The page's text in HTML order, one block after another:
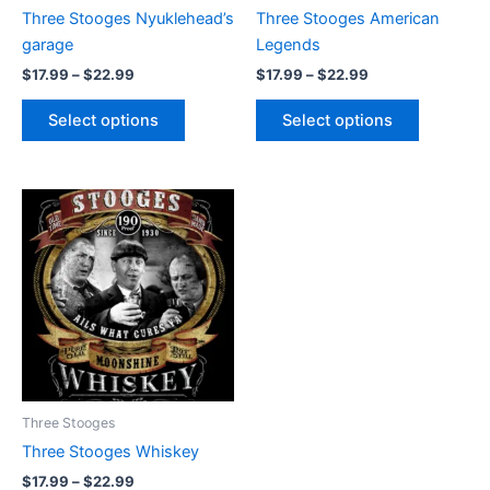
Three Stooges Nyuklehead’s
garage
$17.99 –$22.99
Select options
on
Three Stooges American
Legends
$17.99 –$22.99
Select options
on
Three Stooges
Three Stooges Whiskey
$17.99 –$22.99
Price
range:
$17.99
through
$22.99
This
product
has
multiple
variants.
The
options
may
on